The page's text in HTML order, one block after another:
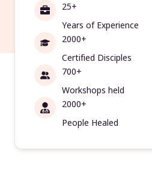
25+
Years of Experience
2000+
Certified Disciples
700+
Workshops held
2000+
People Healed